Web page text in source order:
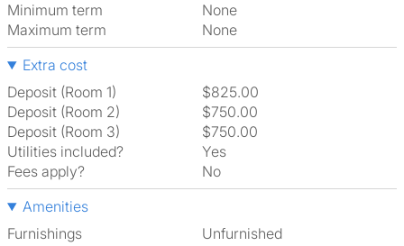
Minimum term
None
Maximum term
None
Extra cost
Deposit (Room 1)
$825.00
Deposit (Room 2)
$750.00
Deposit (Room 3)
$750.00
Utilities included?
Yes
Fees apply?
No
Amenities
Furnishings
Unfurnished